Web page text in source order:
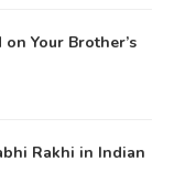
Your Brother’s
Rakhi in Indian